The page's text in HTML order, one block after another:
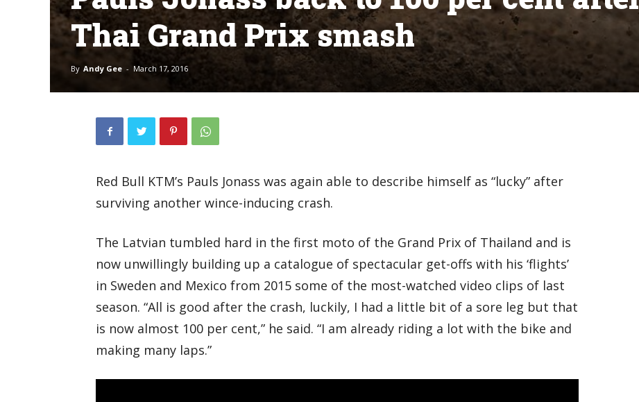
Thai Grand Prix smash
By Andy Gee - March 17, 2016
Red Bull KTM’s Pauls Jonass was again able to describe himself as “lucky” after
surviving another wince-inducing crash.
The Latvian tumbled hard in the first moto of the Grand Prix of Thailand and is
now unwillingly building up a catalogue of spectacular get-offs with his ‘flights’
in Sweden and Mexico from 2015 some of the most-watched video clips of last
season. “All is good after the crash, luckily, I had a little bit of a sore leg but that
is now almost 100 per cent,” he said. “I am already riding a lot with the bike and
making many laps.”